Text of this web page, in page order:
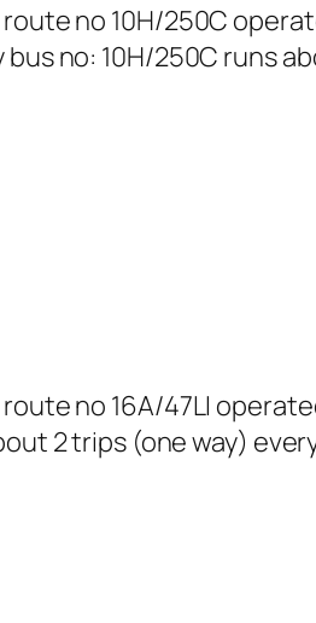
no 10H/250C
no: 10H/250C runs
no 16A/47LI
2 trips (one way)